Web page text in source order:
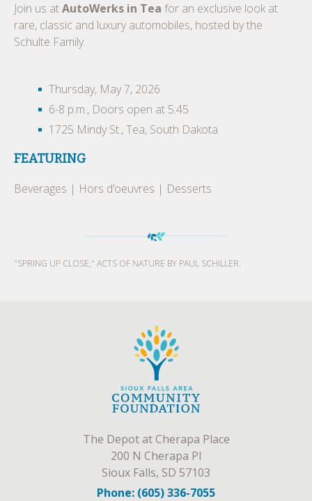
Join us atAutoWerks in Tea for an exclusive look at
rare, classic and luxury automobiles, hosted by the
Schulte Family.
Thursday, May 7, 2026
6-8 p.m., Doors open at 5:45
1725 Mindy St., Tea, South Dakota
FEATURING
Beverages | Hors d’oeuvres | Desserts
"SPRING UP CLOSE," ACTS OF NATURE BY PAUL SCHILLER.
The Depot at Cherapa Place
200 N Cherapa Pl
Sioux Falls, SD 57103
Phone: (605) 336-7055